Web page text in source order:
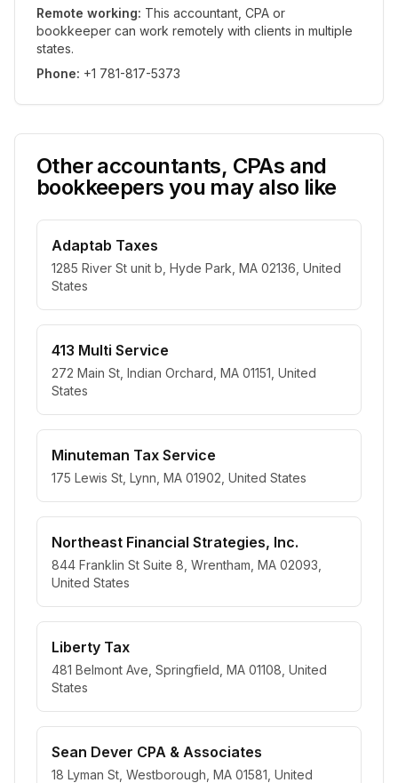
Remote working: This accountant, CPA or
bookkeeper can work remotely with clients in multiple
states.
Phone: +1 781-817-5373
Other accountants, CPAs and
bookkeepers you may also like
Adaptab Taxes
1285 River St unit b, Hyde Park, MA 02136, United
States
413 Multi Service
272 Main St, Indian Orchard, MA 01151, United
States
Minuteman Tax Service
175 Lewis St, Lynn, MA 01902, United States
Northeast Financial Strategies, Inc.
844 Franklin St Suite 8, Wrentham, MA 02093,
United States
Liberty Tax
481 Belmont Ave, Springfield, MA 01108, United
States
Sean Dever CPA & Associates
18 Lyman St, Westborough, MA 01581, United